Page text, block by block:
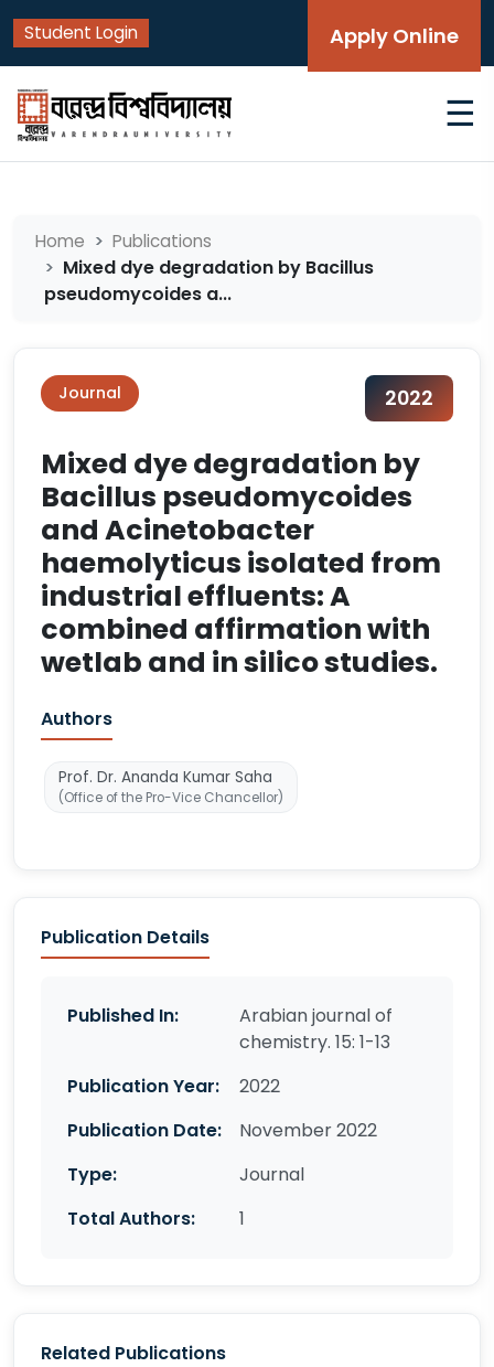
Student Login Apply Online
☰
Home Publications
Mixed dye degradation by Bacillus
pseudomycoides a...
Journal 2022
Mixed dye degradation by
Bacillus pseudomycoides
and Acinetobacter
haemolyticus isolated from
industrial effluents: A
combined affirmation with
wetlab and in silico studies.
Authors
Prof. Dr. Ananda Kumar Saha
(Office of the Pro-Vice Chancellor)
Publication Details
Published In:
Arabian journal of
chemistry. 15: 1-13
Publication Year:
2022
Publication Date:
November 2022
Type:
Journal
Total Authors:
1
Related Publications